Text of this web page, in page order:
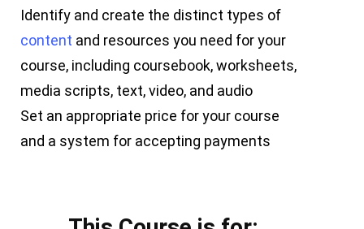
Identify and create the distinct types of
content and resources you need for your
course, including coursebook, worksheets,
media scripts, text, video, and audio
Set an appropriate price for your course
and a system for accepting payments